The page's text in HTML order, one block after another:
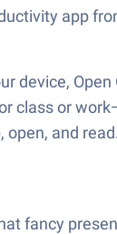
app
device,
class or
open, and read.
fancy